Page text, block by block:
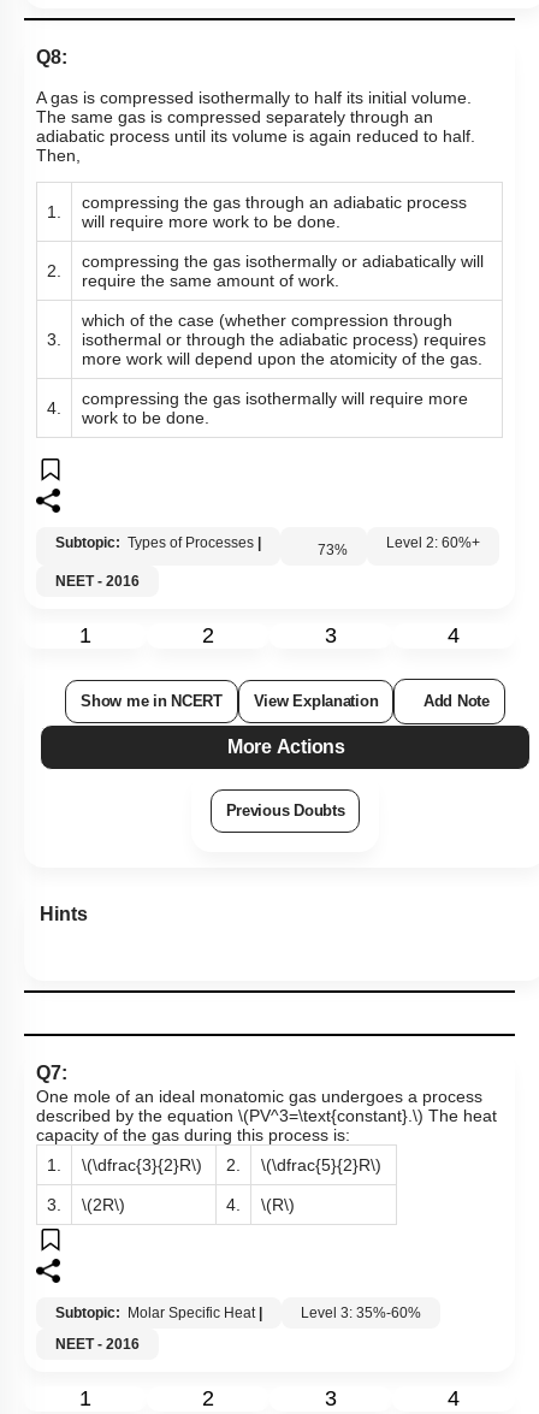
Q8:
A gas is compressed isothermally to half its initial volume.
The same gas is compressed separately through an
adiabatic process until its volume is again reduced to half.
Then,
1.
compressing the gas through an adiabatic process
will require more work to be done.
2.
compressing the gas isothermally or adiabatically will
require the same amount of work.
3.
which of the case (whether compression through
isothermal or through the adiabatic process) requires
more work will depend upon the atomicity of the gas.
4.
compressing the gas isothermally will require more
work to be done.
Subtopic: Types of Processes 73%
Level 2: 60%+
1 2 3 4
Show me in NCERT View Explanation Add Note
More Actions
Previous Doubts
Hints
Q7:
One mole of an ideal monatomic gas undergoes a process
described by the equation \(PV^3=\text{constant}.\) The heat
capacity of the gas during this process is:
1.
\(\dfrac{3}{2}R\) 2. \(\dfrac{5}{2}R\)
3. \(2R\) 4. \(R\)
Subtopic: Molar Specific Heat
Level 3: 35%-60%
NEET - 2016
1 2 3 4